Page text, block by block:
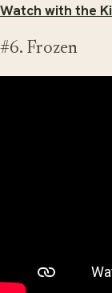
Watch with the
#6. Frozen